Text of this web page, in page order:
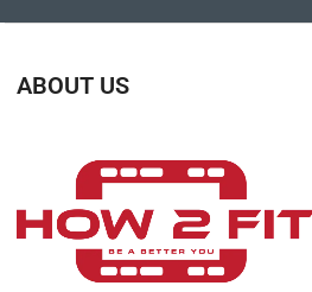
ABOUT US